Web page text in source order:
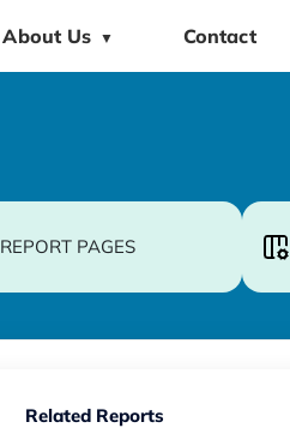
About Us ▼ Contact
REPORT PAGES
Related Reports